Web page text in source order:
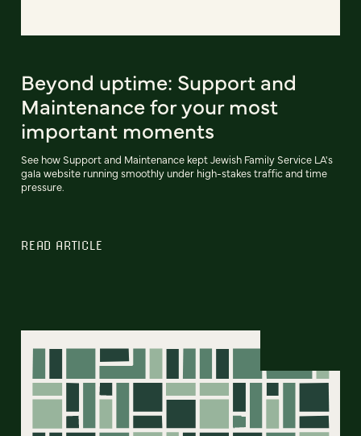
Beyond uptime: Support and
Maintenance for your most
important moments
See how Support and Maintenance kept Jewish Family Service LA's
gala website running smoothly under high-stakes traffic and time
pressure.
READ ARTICLE